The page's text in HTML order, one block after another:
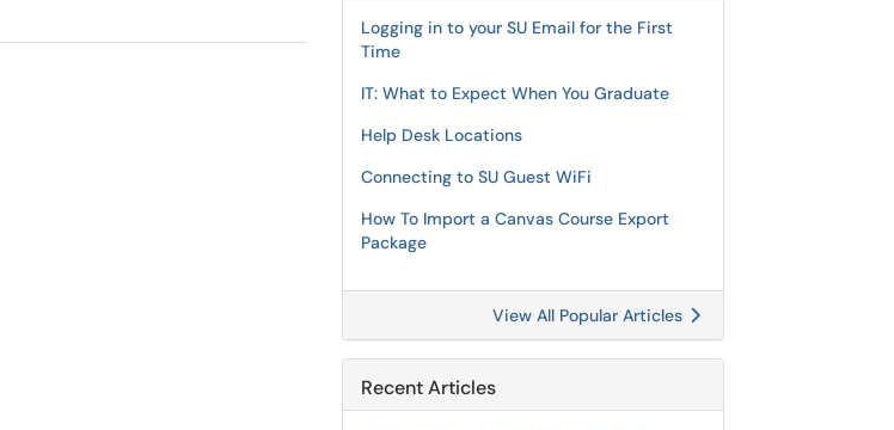
Logging in to your SU Email for the First
Time
IT: What to Expect When You Graduate
Help Desk Locations
Connecting to SU Guest WiFi
How To Import a Canvas Course Export
Package
View All Popular Articles
Recent Articles